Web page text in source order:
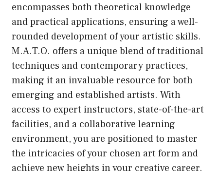
encompasses both theoretical knowledge
and practical applications, ensuring a well-
rounded development of your artistic skills.
M.A.T.O. offers a unique blend of traditional
techniques and contemporary practices,
making it an invaluable resource for both
emerging and established artists. With
access to expert instructors, state-of-the-art
facilities, and a collaborative learning
environment, you are positioned to master
the intricacies of your chosen art form and
achieve new heights in your creative career.